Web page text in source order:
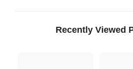
Recently Viewed